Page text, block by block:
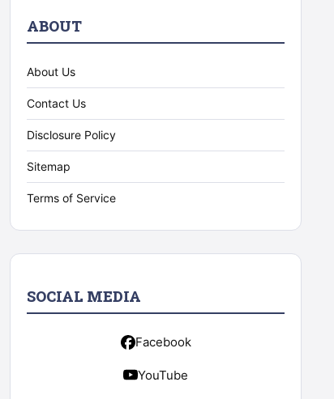
ABOUT
About Us
Contact Us
Disclosure Policy
Sitemap
Terms of Service
SOCIAL MEDIA
Facebook
YouTube